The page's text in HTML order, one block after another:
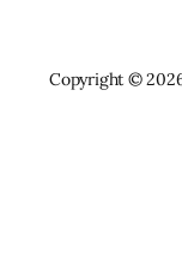
Copyright ©